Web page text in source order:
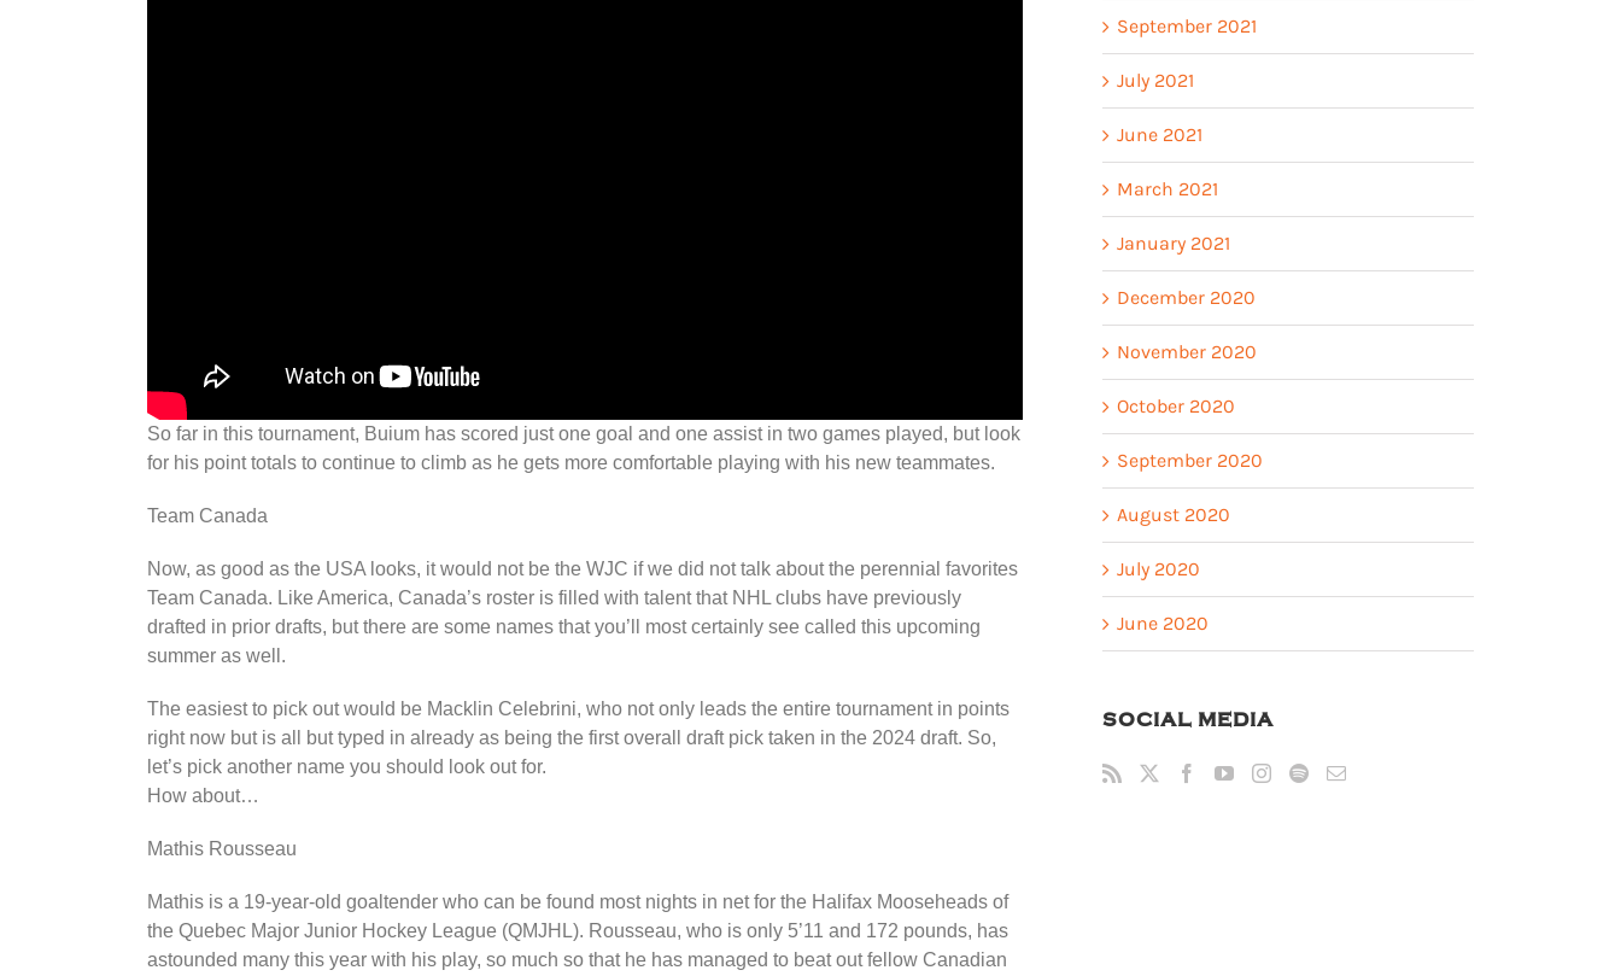
So far in this tournament, Buium has scored just one goal and one assist in two games played, but look
for his point totals to continue to climb as he gets more comfortable playing with his new teammates.
Team Canada
Now, as good as the USA looks, it would not be the WJC if we did not talk about the perennial favorites
Team Canada. Like America, Canada’s roster is filled with talent that NHL clubs have previously
drafted in prior drafts, but there are some names that you’ll most certainly see called this upcoming
summer as well.
The easiest to pick out would be Macklin Celebrini, who not only leads the entire tournament in points
right now but is all but typed in already as being the first overall draft pick taken in the 2024 draft. So,
let’s pick another name you should look out for.
How about…
Mathis Rousseau
Mathis is a 19-year-old goaltender who can be found most nights in net for the Halifax Mooseheads of
the Quebec Major Junior Hockey League (QMJHL). Rousseau, who is only 5’11 and 172 pounds, has
astounded many this year with his play, so much so that he has managed to beat out fellow Canadian
September 2021
July 2021
June 2021
March 2021
January 2021
December 2020
November 2020
October 2020
September 2020
August 2020
July 2020
June 2020
SOCIAL MEDIA